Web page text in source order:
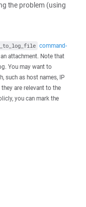
the problem (using
command-
attachment. Note that
You may want to
such as host names, IP
are relevant to the
you can mark the